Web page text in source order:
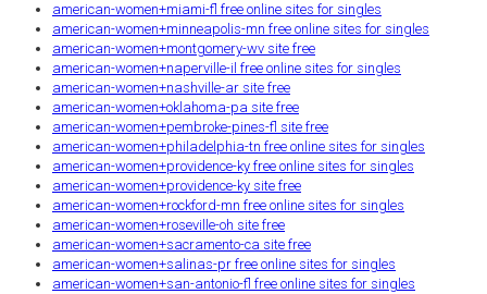
american-women+miami-fl free online sites for singles
american-women+minneapolis-mn free online sites for singles
american-women+montgomery-wv site free
american-women+naperville-il free online sites for singles
american-women+nashville-ar site free
american-women+oklahoma-pa site free
american-women+pembroke-pines-fl site free
american-women+philadelphia-tn free online sites for singles
american-women+providence-ky free online sites for singles
american-women+providence-ky site free
american-women+rockford-mn free online sites for singles
american-women+roseville-oh site free
american-women+sacramento-ca site free
american-women+salinas-pr free online sites for singles
american-women+san-antonio-fl free online sites for singles